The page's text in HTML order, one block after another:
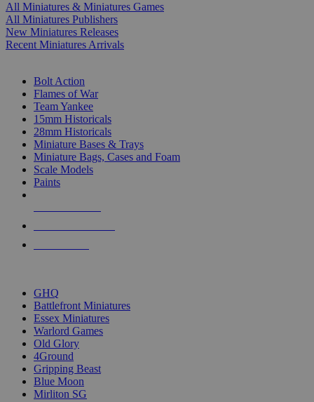
All Miniatures & Miniatures Games
All Miniatures Publishers
New Miniatures Releases
Recent Miniatures Arrivals
Bolt Action
Flames of War
Team Yankee
15mm Historicals
28mm Historicals
Miniature Bases & Trays
Miniature Bags, Cases and Foam
Scale Models
Paints
GHQ
Battlefront Miniatures
Essex Miniatures
Warlord Games
Old Glory
4Ground
Gripping Beast
Blue Moon
Mirliton SG